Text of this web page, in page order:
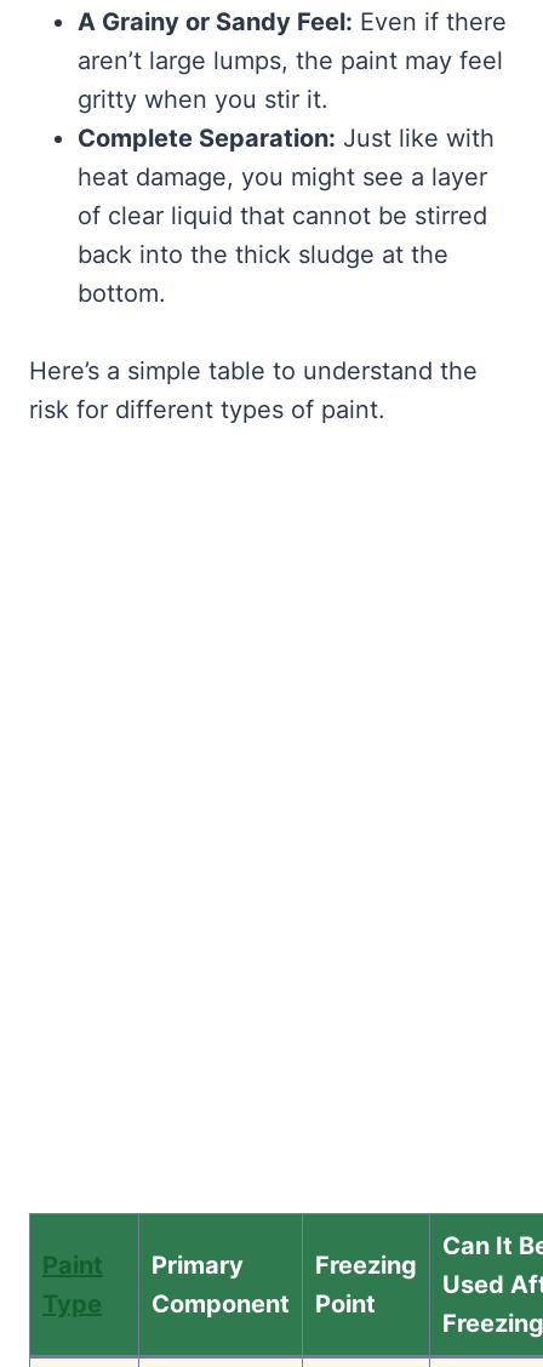
A Grainy or Sandy Feel: Even if there
aren’t large lumps, the paint may feel
gritty when you stir it.
Complete Separation: Just like with
heat damage, you might see a layer
of clear liquid that cannot be stirred
back into the thick sludge at the
bottom.
Here’s a simple table to understand the
risk for different types of paint.
Paint
Type
Primary
Component
Freezing
Point
Can It
Used